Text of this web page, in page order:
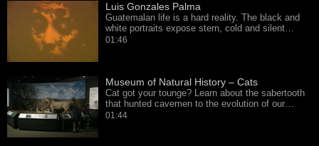
Luis Gonzales Palma
Guatemalan life is a hard reality. The black and
white portraits expose stern, cold and silent…
01:46
Museum of Natural History – Cats
Cat got your tounge? Learn about the sabertooth
that hunted cavemen to the evolution of our…
01:44